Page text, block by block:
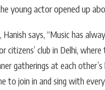
young actor opened up
Hanish says, “Music has
citizens’ club in Delhi,
gatherings at each
to join in and sing with